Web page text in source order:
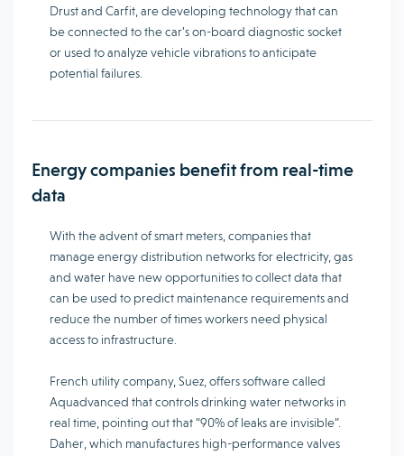
Drust and Carfit, are developing technology that can
be connected to the car’s on-board diagnostic socket
or used to analyze vehicle vibrations to anticipate
potential failures.
Energy companies benefit from real-time
data
With the advent of smart meters, companies that
manage energy distribution networks for electricity, gas
and water have new opportunities to collect data that
can be used to predict maintenance requirements and
reduce the number of times workers need physical
access to infrastructure.
French utility company, Suez, offers software called
Aquadvanced that controls drinking water networks in
real time, pointing out that “90% of leaks are invisible”.
Daher, which manufactures high-performance valves